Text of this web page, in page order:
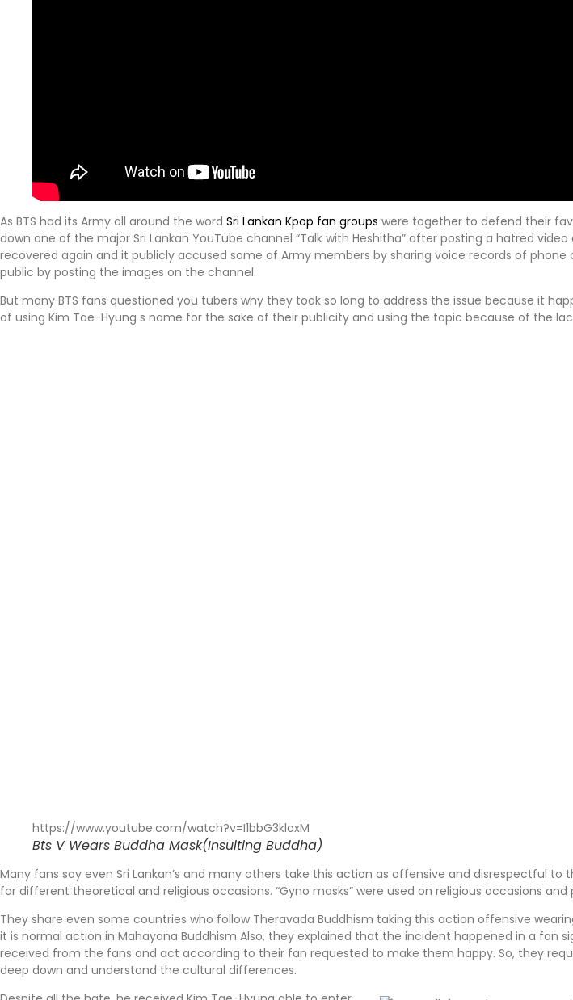
As BTS had its Army all around the word Sri Lankan Kpop fan groups were together to defend their
down one of the major Sri Lankan YouTube channel “Talk with Heshitha” after posting a hatred
recovered again and it publicly accused some of Army members by sharing voice records of
public by posting the images on the channel.
But many BTS fans questioned you tubers why they took so long to address the issue because it
of using Kim Tae-Hyung s name for the sake of their publicity and using the topic because of the
https://www.youtube.com/watch?v=I1bbG3kloxM
Bts V Wears Buddha Mask(Insulting Buddha)
Many fans say even Sri Lankan’s and many others take this action as offensive and disrespectful
for different theoretical and religious occasions. “Gyno masks” were used on religious occasions
They share even some countries who follow Theravada Buddhism taking this action offensive
it is normal action in Mahayana Buddhism Also, they explained that the incident happened in a fan
received from the fans and act according to their fan requested to make them happy. So, they
deep down and understand the cultural differences.